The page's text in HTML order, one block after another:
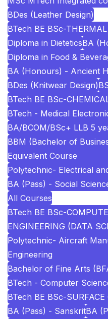
BDes (Leather Design)
BTech BE BSc-
Diploma in DieteticsBA
Diploma in Food &
BA (Honours) - Ancient
BDes (Knitwear Design)
BTech BE BSc-
BTech - Medical
BA/BCOM/BSc+ LLB 5
BBM (Bachelor of
Equivalent Course
Polytechnic- Electrical
BA (Pass) - Social
All Courses
BTech BE BSc-
ENGINEERING (DATA
Polytechnic- Aircraft
Engineering
Bachelor of Fine Arts
BTech - Computer
BTech BE BSc-
BA (Pass) - SanskritBA